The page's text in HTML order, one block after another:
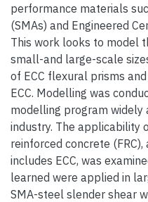
performance materials
(SMAs) and Engineered
This work looks to model
small-and large-scale
of ECC flexural prisms
ECC. Modelling was
modelling program
industry. The applicability
reinforced concrete
includes ECC, was
learned were applied in
SMA-steel slender shear